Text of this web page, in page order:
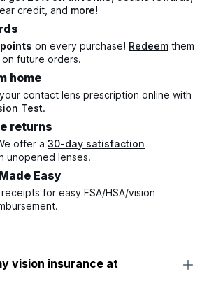
credit, and more!
on every purchase! Redeem them
future orders.
home
contact lens prescription online with
Test.
returns
offer a 30-day satisfaction
unopened lenses.
Easy
for easy FSA/HSA/vision
vision insurance at